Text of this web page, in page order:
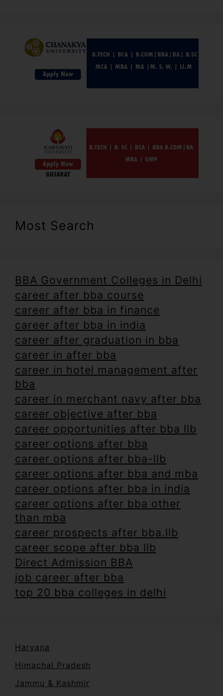
Most Search
BBA Government Colleges in Delhi
career after bba course
career after bba in finance
career after bba in india
career after graduation in bba
career in after bba
career in hotel management after
bba
career in merchant navy after bba
career objective after bba
career opportunities after bba llb
career options after bba
career options after bba-llb
career options after bba and mba
career options after bba in india
career options after bba other
than mba
career prospects after bba.llb
career scope after bba llb
Direct Admission BBA
job career after bba
top 20 bba colleges in delhi
Haryana
Himachal Pradesh
Jammu & Kashmir